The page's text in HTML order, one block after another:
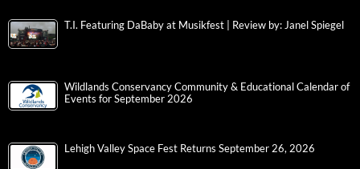
T.I. Featuring DaBaby at Musikfest | Review by: Janel Spiegel
Wildlands Conservancy Community & Educational Calendar of
Events for September 2026
Lehigh Valley Space Fest Returns September 26, 2026